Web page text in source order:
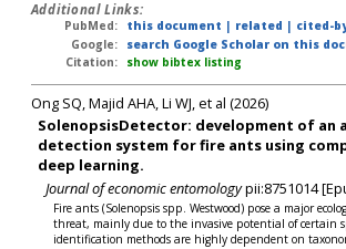
Additional Links:
PubMed:
this document | related | cited-
Google:
search Google Scholar on this
Citation:
show bibtex listing
Ong SQ, Majid AHA, Li WJ, et al (2026)
SolenopsisDetector: development of an
detection system for fire ants using
deep learning.
Journal of economic entomologypii:8751014
Fire ants (Solenopsis spp. Westwood) pose a major
threat, mainly due to the invasive potential of certain
identification methods are highly dependent on